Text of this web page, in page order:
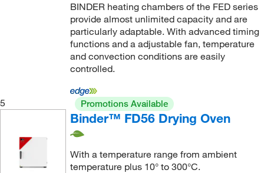
BINDER heating chambers of the FED series
provide almost unlimited capacity and are
particularly adaptable. With advanced timing
functions and a adjustable fan, temperature
and convection conditions are easily
controlled.
5 Promotions Available
Binder™ FD56 Drying Oven
With a temperature range from ambient
temperature plus 10° to 300°C.